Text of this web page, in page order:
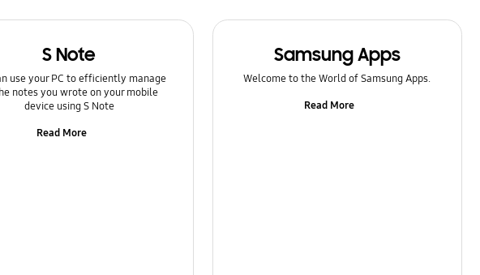
S Note
use your PC to efficiently manage
notes you wrote on your mobile
device using S Note
Read More
Samsung Apps
Welcome to the World of Samsung Apps.
Read More